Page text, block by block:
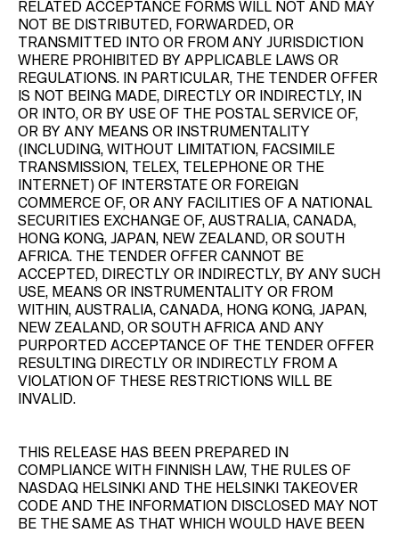
RELATED ACCEPTANCE FORMS WILL NOT AND MAY
NOT BE DISTRIBUTED, FORWARDED, OR
TRANSMITTED INTO OR FROM ANY JURISDICTION
WHERE PROHIBITED BY APPLICABLE LAWS OR
REGULATIONS. IN PARTICULAR, THE TENDER OFFER
IS NOT BEING MADE, DIRECTLY OR INDIRECTLY, IN
OR INTO, OR BY USE OF THE POSTAL SERVICE OF,
OR BY ANY MEANS OR INSTRUMENTALITY
(INCLUDING, WITHOUT LIMITATION, FACSIMILE
TRANSMISSION, TELEX, TELEPHONE OR THE
INTERNET) OF INTERSTATE OR FOREIGN
COMMERCE OF, OR ANY FACILITIES OF A NATIONAL
SECURITIES EXCHANGE OF, AUSTRALIA, CANADA,
HONG KONG, JAPAN, NEW ZEALAND, OR SOUTH
AFRICA. THE TENDER OFFER CANNOT BE
ACCEPTED, DIRECTLY OR INDIRECTLY, BY ANY SUCH
USE, MEANS OR INSTRUMENTALITY OR FROM
WITHIN, AUSTRALIA, CANADA, HONG KONG, JAPAN,
NEW ZEALAND, OR SOUTH AFRICA AND ANY
PURPORTED ACCEPTANCE OF THE TENDER OFFER
RESULTING DIRECTLY OR INDIRECTLY FROM A
VIOLATION OF THESE RESTRICTIONS WILL BE
INVALID.
THIS RELEASE HAS BEEN PREPARED IN
COMPLIANCE WITH FINNISH LAW, THE RULES OF
NASDAQ HELSINKI AND THE HELSINKI TAKEOVER
CODE AND THE INFORMATION DISCLOSED MAY NOT
BE THE SAME AS THAT WHICH WOULD HAVE BEEN